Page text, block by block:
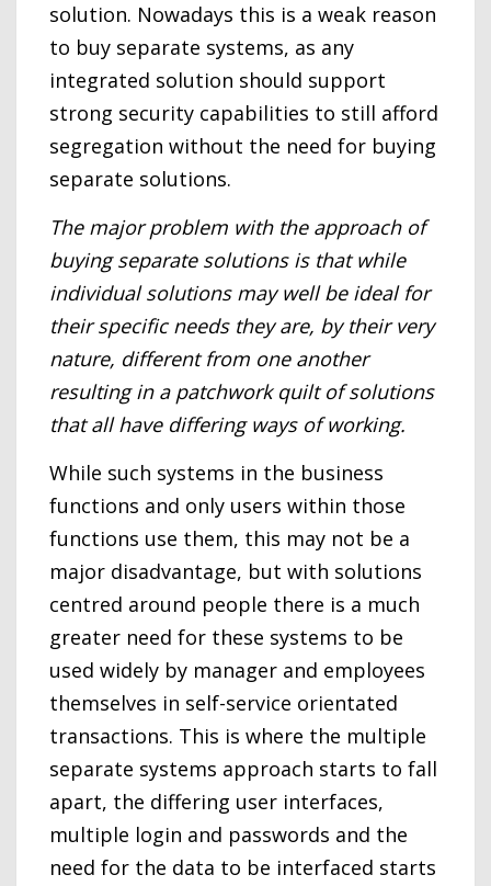
solution. Nowadays this is a weak reason
to buy separate systems, as any
integrated solution should support
strong security capabilities to still afford
segregation without the need for buying
separate solutions.
The major problem with the approach of
buying separate solutions is that while
individual solutions may well be ideal for
their specific needs they are, by their very
nature, different from one another
resulting in a patchwork quilt of solutions
that all have differing ways of working.
While such systems in the business
functions and only users within those
functions use them, this may not be a
major disadvantage, but with solutions
centred around people there is a much
greater need for these systems to be
used widely by manager and employees
themselves in self-service orientated
transactions. This is where the multiple
separate systems approach starts to fall
apart, the differing user interfaces,
multiple login and passwords and the
need for the data to be interfaced starts